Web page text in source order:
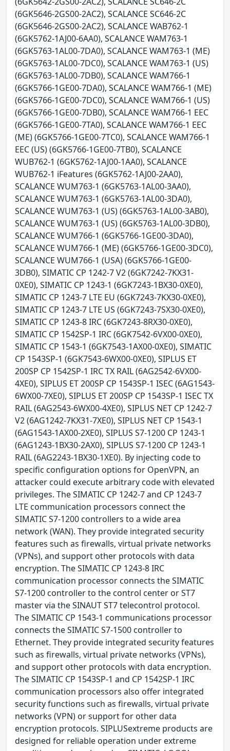
(6GK5646-2GS00-2AC2), SCALANCE SC646-2C
(6GK5646-2GS00-2AC2), SCALANCE WAB762-1
(6GK5762-1AJ00-6AA0), SCALANCE WAM763-1
(6GK5763-1AL00-7DA0), SCALANCE WAM763-1 (ME)
(6GK5763-1AL00-7DC0), SCALANCE WAM763-1 (US)
(6GK5763-1AL00-7DB0), SCALANCE WAM766-1
(6GK5766-1GE00-7DA0), SCALANCE WAM766-1 (ME)
(6GK5766-1GE00-7DC0), SCALANCE WAM766-1 (US)
(6GK5766-1GE00-7DB0), SCALANCE WAM766-1 EEC
(6GK5766-1GE00-7TA0), SCALANCE WAM766-1 EEC
(ME) (6GK5766-1GE00-7TC0), SCALANCE WAM766-1
EEC (US) (6GK5766-1GE00-7TB0), SCALANCE
WUB762-1 (6GK5762-1AJ00-1AA0), SCALANCE
WUB762-1 iFeatures (6GK5762-1AJ00-2AA0),
SCALANCE WUM763-1 (6GK5763-1AL00-3AA0),
SCALANCE WUM763-1 (6GK5763-1AL00-3DA0),
SCALANCE WUM763-1 (US) (6GK5763-1AL00-3AB0),
SCALANCE WUM763-1 (US) (6GK5763-1AL00-3DB0),
SCALANCE WUM766-1 (6GK5766-1GE00-3DA0),
SCALANCE WUM766-1 (ME) (6GK5766-1GE00-3DC0),
SCALANCE WUM766-1 (USA) (6GK5766-1GE00-
3DB0), SIMATIC CP 1242-7 V2 (6GK7242-7KX31-
0XE0), SIMATIC CP 1243-1 (6GK7243-1BX30-0XE0),
SIMATIC CP 1243-7 LTE EU (6GK7243-7KX30-0XE0),
SIMATIC CP 1243-7 LTE US (6GK7243-7SX30-0XE0),
SIMATIC CP 1243-8 IRC (6GK7243-8RX30-0XE0),
SIMATIC CP 1542SP-1 IRC (6GK7542-6VX00-0XE0),
SIMATIC CP 1543-1 (6GK7543-1AX00-0XE0), SIMATIC
CP 1543SP-1 (6GK7543-6WX00-0XE0), SIPLUS ET
200SP CP 1542SP-1 IRC TX RAIL (6AG2542-6VX00-
4XE0), SIPLUS ET 200SP CP 1543SP-1 ISEC (6AG1543-
6WX00-7XE0), SIPLUS ET 200SP CP 1543SP-1 ISEC TX
RAIL (6AG2543-6WX00-4XE0), SIPLUS NET CP 1242-7
V2 (6AG1242-7KX31-7XE0), SIPLUS NET CP 1543-1
(6AG1543-1AX00-2XE0), SIPLUS S7-1200 CP 1243-1
(6AG1243-1BX30-2AX0), SIPLUS S7-1200 CP 1243-1
RAIL (6AG2243-1BX30-1XE0). By injecting code to
specific configuration options for OpenVPN, an
attacker could execute arbitrary code with elevated
privileges. The SIMATIC CP 1242-7 and CP 1243-7
LTE communication processors connect the
SIMATIC S7-1200 controllers to a wide area
network (WAN). They provide integrated security
features such as firewalls, virtual private networks
(VPNs), and support other protocols with data
encryption. The SIMATIC CP 1243-8 IRC
communication processor connects the SIMATIC
S7-1200 controller to the control center or ST7
master via the SINAUT ST7 telecontrol protocol.
The SIMATIC CP 1543-1 communications processor
connects the SIMATIC S7-1500 controller to
Ethernet. They provide integrated security features
such as firewalls, virtual private networks (VPNs),
and support other protocols with data encryption.
The SIMATIC CP 1543SP-1 and CP 1542SP-1 IRC
communication processors also offer integrated
security functions such as firewalls, virtual private
networks (VPN) or support for other data
encryption protocols. SIPLUSextreme products are
designed for reliable operation under extreme